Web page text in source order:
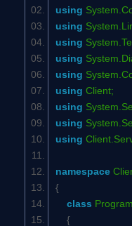
using
using
using
using
using
using Client;
using
using
using
namespace
{
class
{